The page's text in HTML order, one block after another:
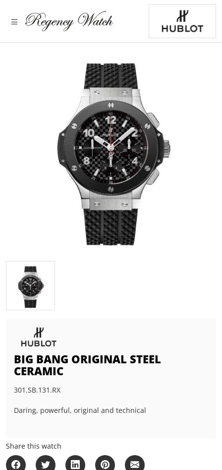
BIG BANG ORIGINAL STEEL
CERAMIC
301.SB.131.RX
Daring, powerful, original and technical
Share this watch